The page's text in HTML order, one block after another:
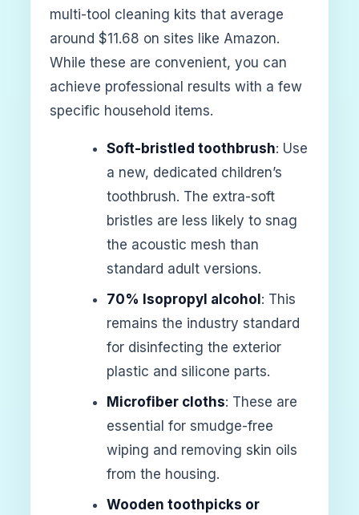
multi-tool cleaning kits that average
around $11.68 on sites like Amazon.
While these are convenient, you can
achieve professional results with a few
specific household items.
Soft-bristled toothbrush: Use
a new, dedicated children’s
toothbrush. The extra-soft
bristles are less likely to snag
the acoustic mesh than
standard adult versions.
70% Isopropyl alcohol : This
remains the industry standard
for disinfecting the exterior
plastic and silicone parts.
Microfiber cloths: These are
essential for smudge-free
wiping and removing skin oils
from the housing.
Wooden toothpicks or